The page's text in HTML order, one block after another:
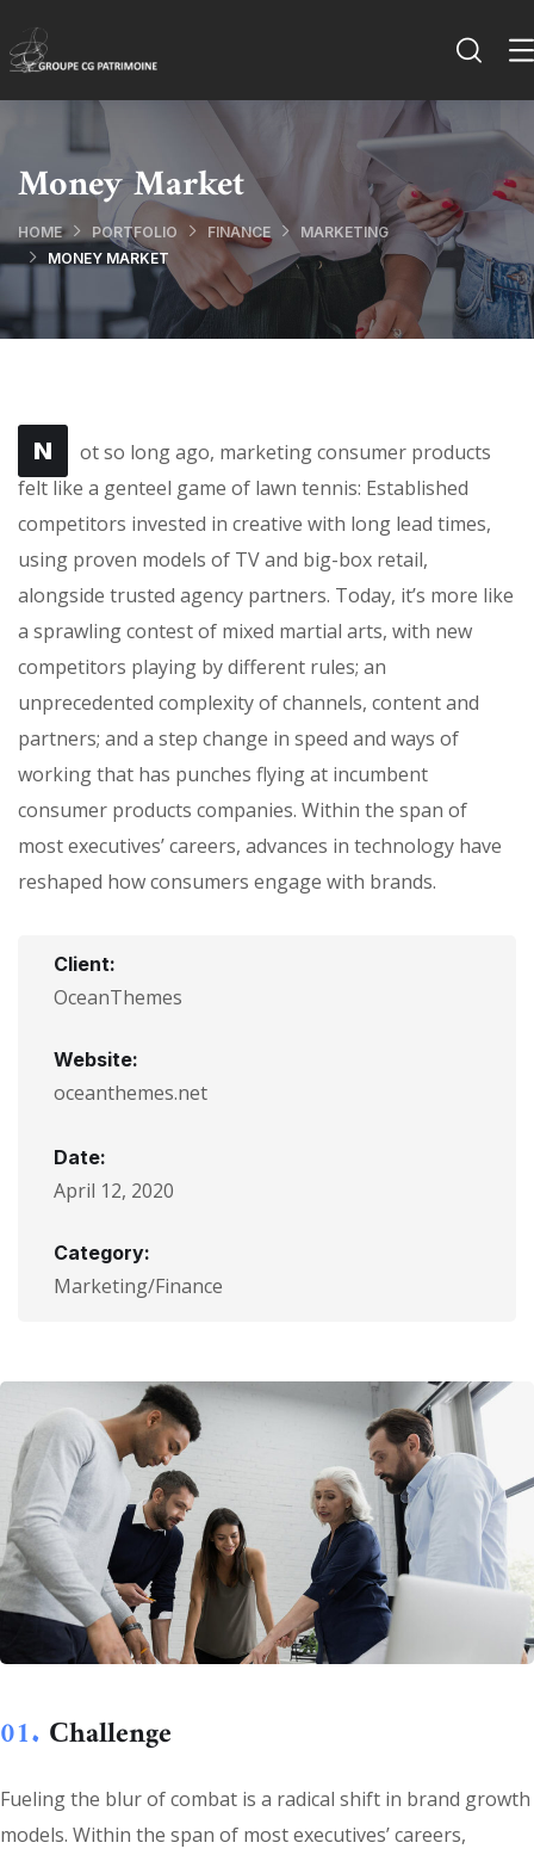
Money Market
HOME PORTFOLIO FINANCE
MARKETING
MONEY MARKET
N
ot so long ago, marketing consumer products
felt like a genteel game of lawn tennis: Established
competitors invested in creative with long lead times,
using proven models of TV and big-box retail,
alongside trusted agency partners. Today, it’s more like
a sprawling contest of mixed martial arts, with new
competitors playing by different rules; an
unprecedented complexity of channels, content and
partners; and a step change in speed and ways of
working that has punches flying at incumbent
consumer products companies. Within the span of
most executives’ careers, advances in technology have
reshaped how consumers engage with brands.
Client:
OceanThemes
Website:
oceanthemes.net
Date:
April 12, 2020
Category:
Marketing/Finance
01. Сhallenge
Fueling the blur of combat is a radical shift in brand growth
models. Within the span of most executives’ careers,